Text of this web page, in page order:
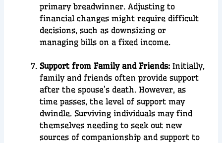
primary breadwinner. Adjusting to
financial changes might require difficult
decisions, such as downsizing or
managing bills on a fixed income.
Support from Family and Friends:Initially,
family and friends often provide support
after the spouse’s death. However, as
time passes, the level of support may
dwindle. Surviving individuals may find
themselves needing to seek out new
sources of companionship and support to